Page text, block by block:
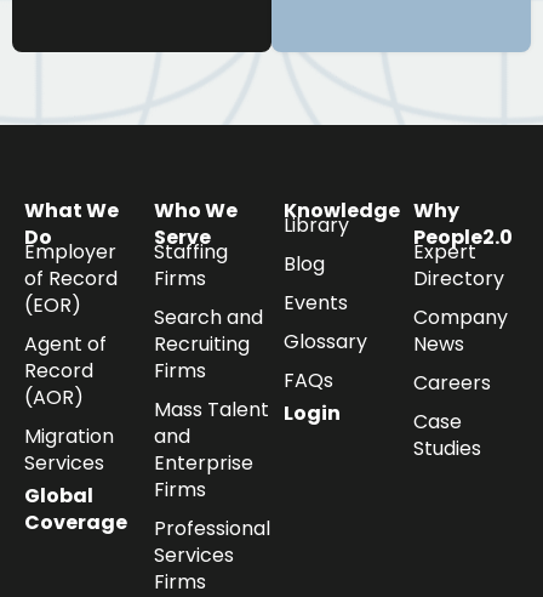
What We
Do
Employer
of Record
(EOR)
Agent of
Record
(AOR)
Migration
Services
Global
Coverage
Who We
Serve
Staffing
Firms
Search and
Recruiting
Firms
Mass Talent
and
Enterprise
Firms
Professional
Services
Firms
Knowledge
Library
Blog
Events
Glossary
FAQs
Login
Why
People2.0
Expert
Directory
Company
News
Careers
Case
Studies